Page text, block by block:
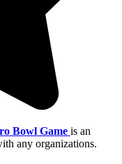
Bowl Game is an
any organizations.